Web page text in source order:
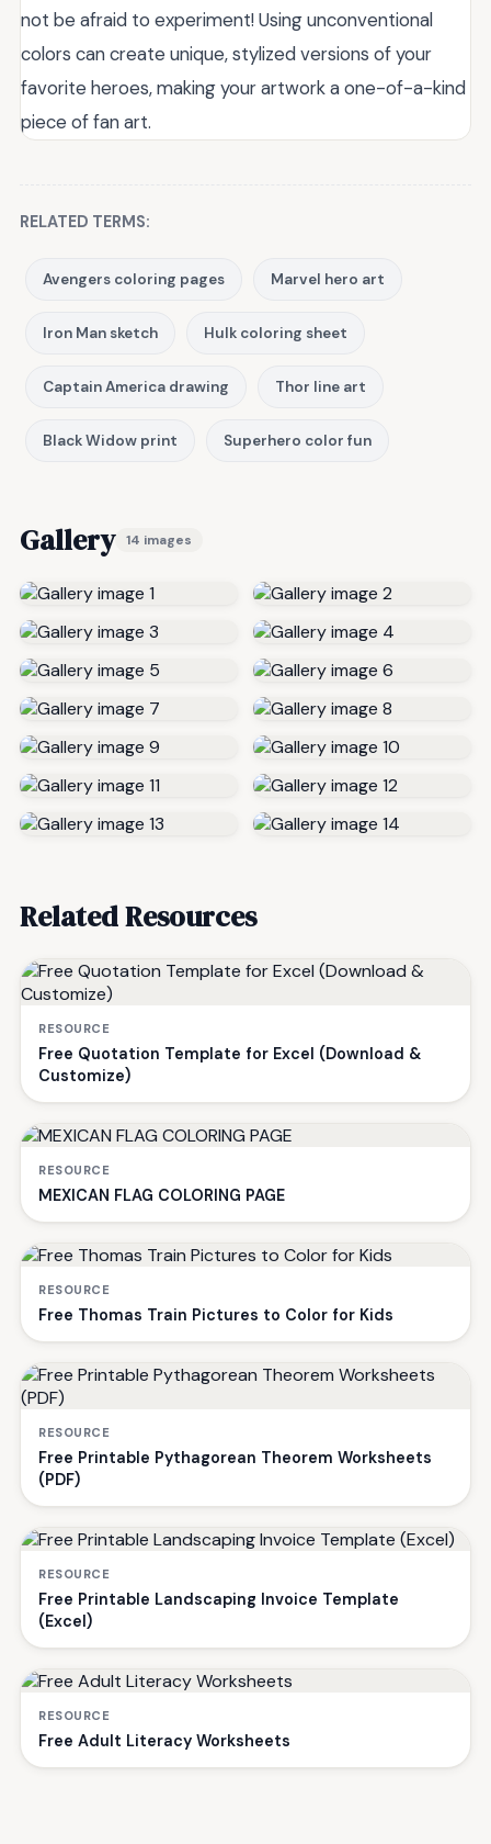
not be afraid to experiment! Using unconventional
colors can create unique, stylized versions of your
favorite heroes, making your artwork a one-of-a-kind
piece of fan art.
RELATED TERMS:
Avengers coloring pages Marvel hero art
Iron Man sketch Hulk coloring sheet
Captain America drawing Thor line art
Black Widow print Superhero color fun
Gallery 14 images
Related Resources
RESOURCE
Free Quotation Template for Excel (Download &
Customize)
RESOURCE
MEXICAN FLAG COLORING PAGE
RESOURCE
Free Thomas Train Pictures to Color for Kids
RESOURCE
Free Printable Pythagorean Theorem Worksheets
(PDF)
RESOURCE
Free Printable Landscaping Invoice Template
(Excel)
RESOURCE
Free Adult Literacy Worksheets